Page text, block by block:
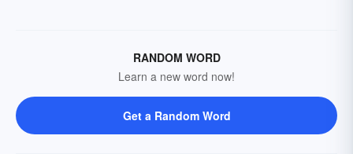
RANDOM WORD
Learn a new word now!
Get a Random Word